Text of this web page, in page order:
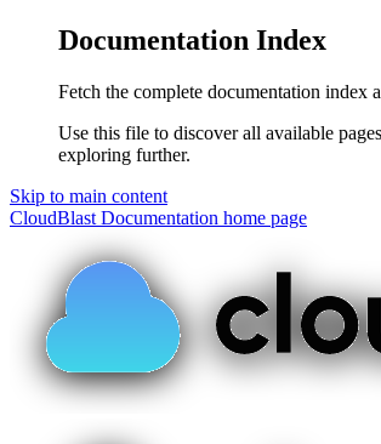
Documentation Index
Fetch the complete documentation index
Use this file to discover all available
exploring further.
Skip to main content
CloudBlast Documentation home page